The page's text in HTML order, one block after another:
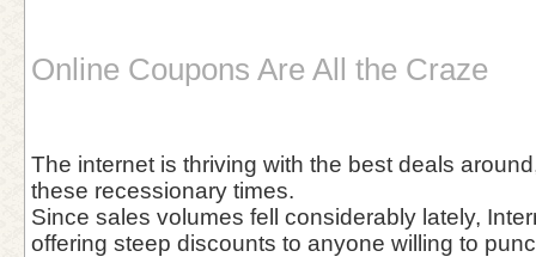
Online Coupons Are All the Craze
The internet is thriving with the best deals
these recessionary times.
Since sales volumes fell considerably lately,
offering steep discounts to anyone willing to